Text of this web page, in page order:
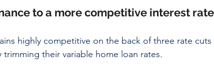
to a more competitive interest rate
highly competitive on the back of three rate cuts
their variable home loan rates.